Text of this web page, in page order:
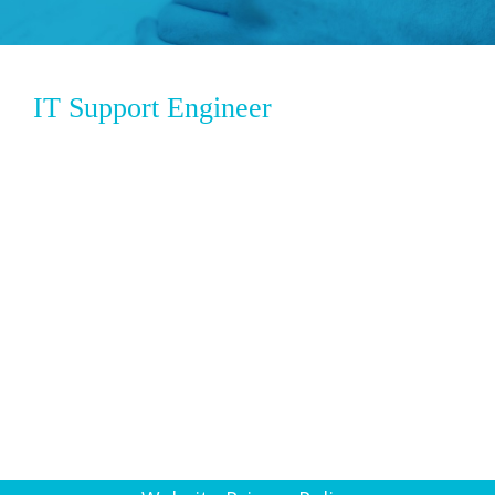
IT Support Engineer